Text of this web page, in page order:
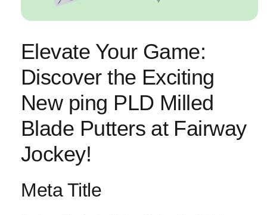
Elevate Your Game:
‍Discover the Exciting
New ping PLD Milled
Blade Putters at⁣ Fairway
Jockey!
Meta Title